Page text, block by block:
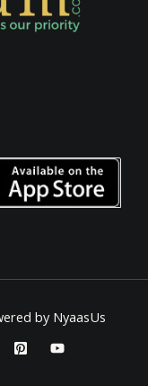
by NyaasUs